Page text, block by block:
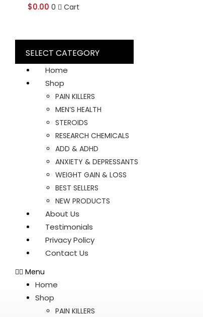
$0.00 0 Cart
SELECT CATEGORY
Home
Shop
PAIN KILLERS
MEN’S HEALTH
STEROIDS
RESEARCH CHEMICALS
ADD & ADHD
ANXIETY & DEPRESSANTS
WEIGHT GAIN & LOSS
BEST SELLERS
NEW PRODUCTS
About Us
Testimonials
Privacy Policy
Contact Us
Menu
Home
Shop
PAIN KILLERS